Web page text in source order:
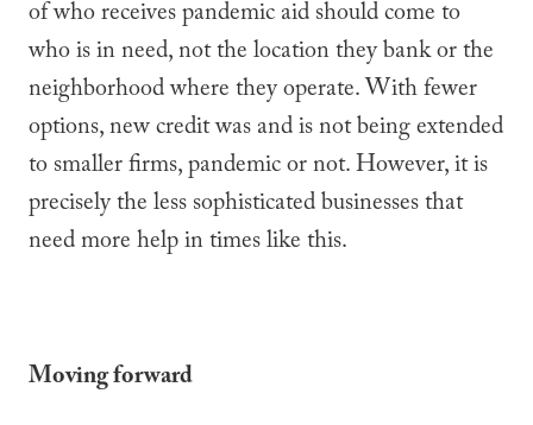
of who receives pandemic aid should come to
who is in need, not the location they bank or the
neighborhood where they operate. With fewer
options, new credit was and is not being extended
to smaller firms, pandemic or not. However, it is
precisely the less sophisticated businesses that
need more help in times like this.
Moving forward